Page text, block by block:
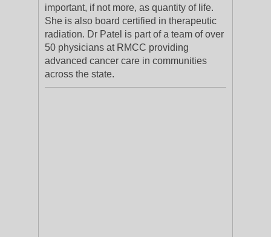
important, if not more, as quantity of life.
She is also board certified in therapeutic
radiation. Dr Patel is part of a team of over
50 physicians at RMCC providing
advanced cancer care in communities
across the state.